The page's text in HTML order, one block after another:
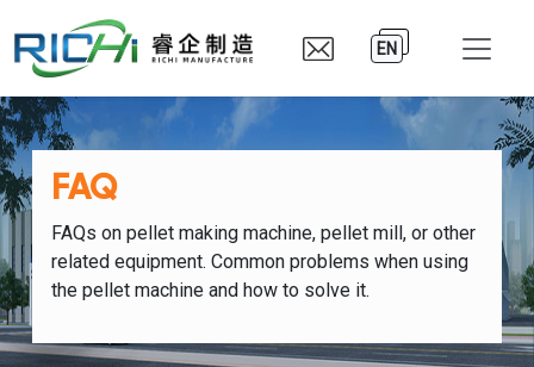
EN
FAQ
FAQs on pellet making machine, pellet mill, or other
related equipment. Common problems when using
the pellet machine and how to solve it.